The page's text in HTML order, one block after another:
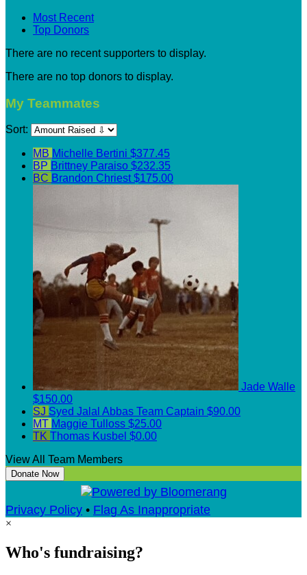
Most Recent
Top Donors
There are no recent supporters to display.
There are no top donors to display.
My Teammates
Sort:
MB Michelle Bertini $377.45
BP Brittney Paraiso $232.35
BC Brandon Chriest$175.00
Jade Walle
$150.00
SJ Syed Jalal Abbas Team Captain $90.00
MT Maggie Tulloss $25.00
TK Thomas Kusbel $0.00
View All Team Members
Donate Now
Privacy Policy • Flag As Inappropriate
×
Who's fundraising?